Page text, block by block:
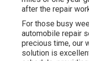
after the repair
For those busy
automobile repair
precious time, our
solution is